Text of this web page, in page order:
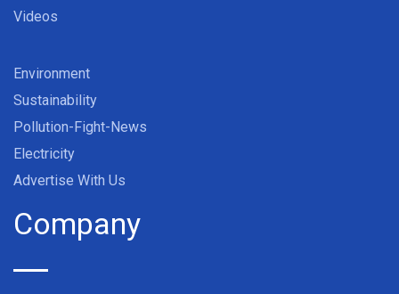
Videos
Environment
Sustainability
Pollution-Fight-News
Electricity
Advertise With Us
Company